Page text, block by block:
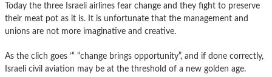
Today the three Israeli airlines fear change and they fight to preserve
their meat pot as it is. It is unfortunate that the management and
unions are not more imaginative and creative.
As the clich goes ’“ “change brings opportunity”, and if done correctly,
Israeli civil aviation may be at the threshold of a new golden age.